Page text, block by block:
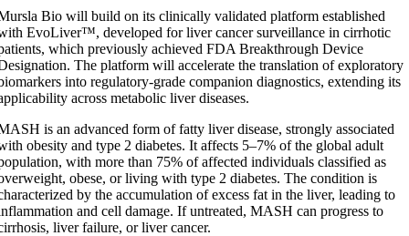
Bio will build on its clinically validated platform established
EvoLiver™, developed for liver cancer surveillance in cirrhotic
which previously achieved FDA Breakthrough Device
The platform will accelerate the translation of exploratory
into regulatory-grade companion diagnostics, extending its
across metabolic liver diseases.
is an advanced form of fatty liver disease, strongly associated
obesity and type 2 diabetes. It affects 5–7% of the global adult
with more than 75% of affected individuals classified as
obese, or living with type 2 diabetes. The condition is
by the accumulation of excess fat in the liver, leading to
and cell damage. If untreated, MASH can progress to
liver failure, or liver cancer.